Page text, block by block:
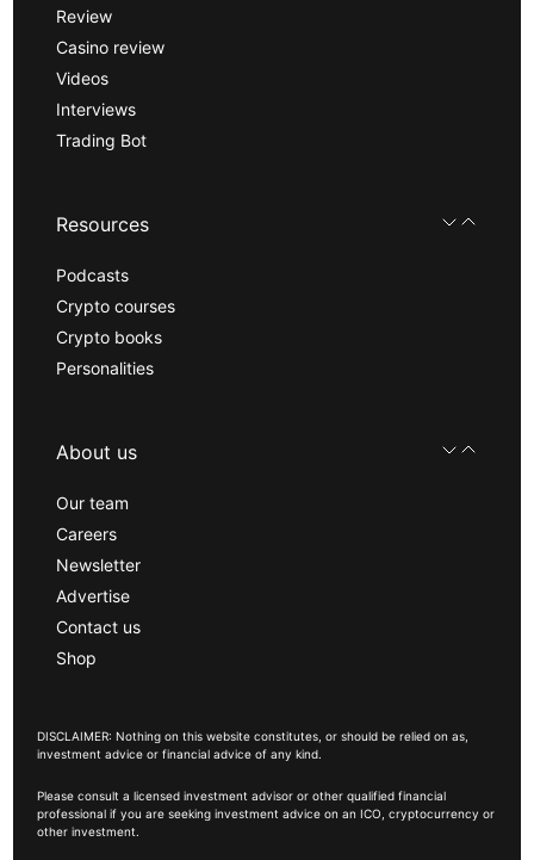
Review
Casino review
Videos
Interviews
Trading Bot
Resources
Podcasts
Crypto courses
Crypto books
Personalities
About us
Our team
Careers
Newsletter
Advertise
Contact us
Shop
DISCLAIMER: Nothing on this website constitutes, or should be relied on as,
investment advice or financial advice of any kind.
Please consult a licensed investment advisor or other qualified financial
professional if you are seeking investment advice on an ICO, cryptocurrency or
other investment.